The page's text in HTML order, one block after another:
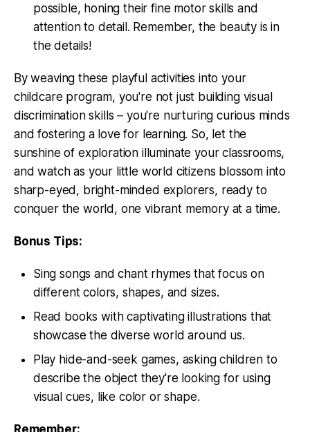
possible, honing their fine motor skills and
attention to detail. Remember, the beauty is in
the details!
By weaving these playful activities into your
childcare program, you're not just building visual
discrimination skills – you're nurturing curious minds
and fostering a love for learning. So, let the
sunshine of exploration illuminate your classrooms,
and watch as your little world citizens blossom into
sharp-eyed, bright-minded explorers, ready to
conquer the world, one vibrant memory at a time.
Bonus Tips:
Sing songs and chant rhymes that focus on
different colors, shapes, and sizes.
Read books with captivating illustrations that
showcase the diverse world around us.
Play hide-and-seek games, asking children to
describe the object they're looking for using
visual cues, like color or shape.
Remember: